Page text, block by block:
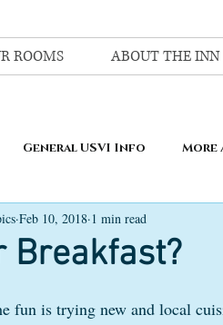
ROOMS ABOUT THE INN
General USVI Info More
Breakfast?
Feb 10, 2018 1 min read
fun is trying new and local